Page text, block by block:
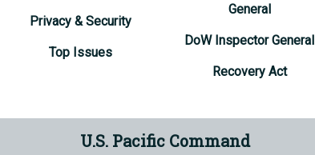
Privacy & Security
Top Issues
General
DoW Inspector General
Recovery Act
U.S. Pacific Command